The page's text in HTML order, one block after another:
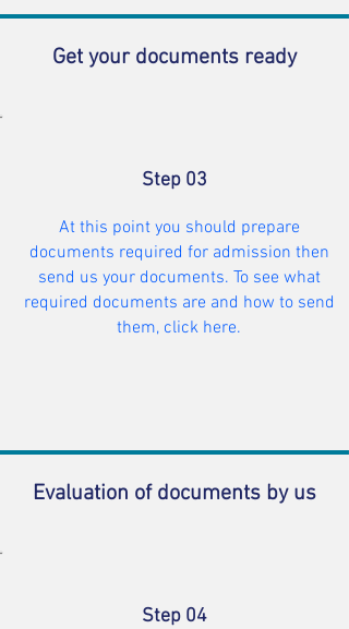
Get your documents ready
Step 03
At this point you should prepare
documents required for admission then
send us your documents. To see what
required documents are and how to send
them, click here.
Evaluation of documents by us
Step 04